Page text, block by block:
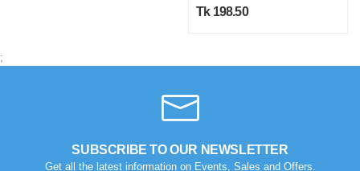
Tk 198.50
;
SUBSCRIBE TO OUR NEWSLETTER
Get all the latest information on Events, Sales and Offers.